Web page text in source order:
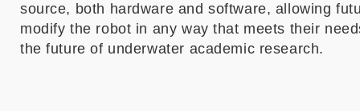
source, both hardware and software, allowing
modify the robot in any way that meets their
the future of underwater academic research.